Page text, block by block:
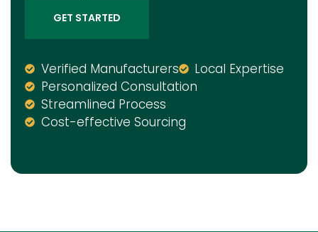
GET STARTED
Verified Manufacturers
Local Expertise
Personalized Consultation
Streamlined Process
Cost-effective Sourcing